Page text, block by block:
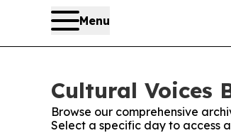
Menu
Cultural Voices
Browse our comprehensive
Select a specific day to access